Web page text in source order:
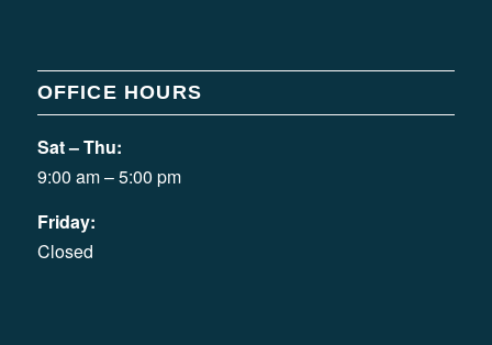
OFFICE HOURS
Sat – Thu:
9:00 am – 5:00 pm
Friday:
Closed